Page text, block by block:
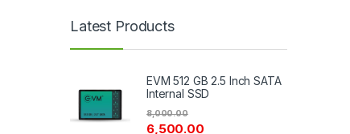
Latest Products
EVM 512 GB 2.5 Inch SATA
Internal SSD
6,500.00
8,000.00